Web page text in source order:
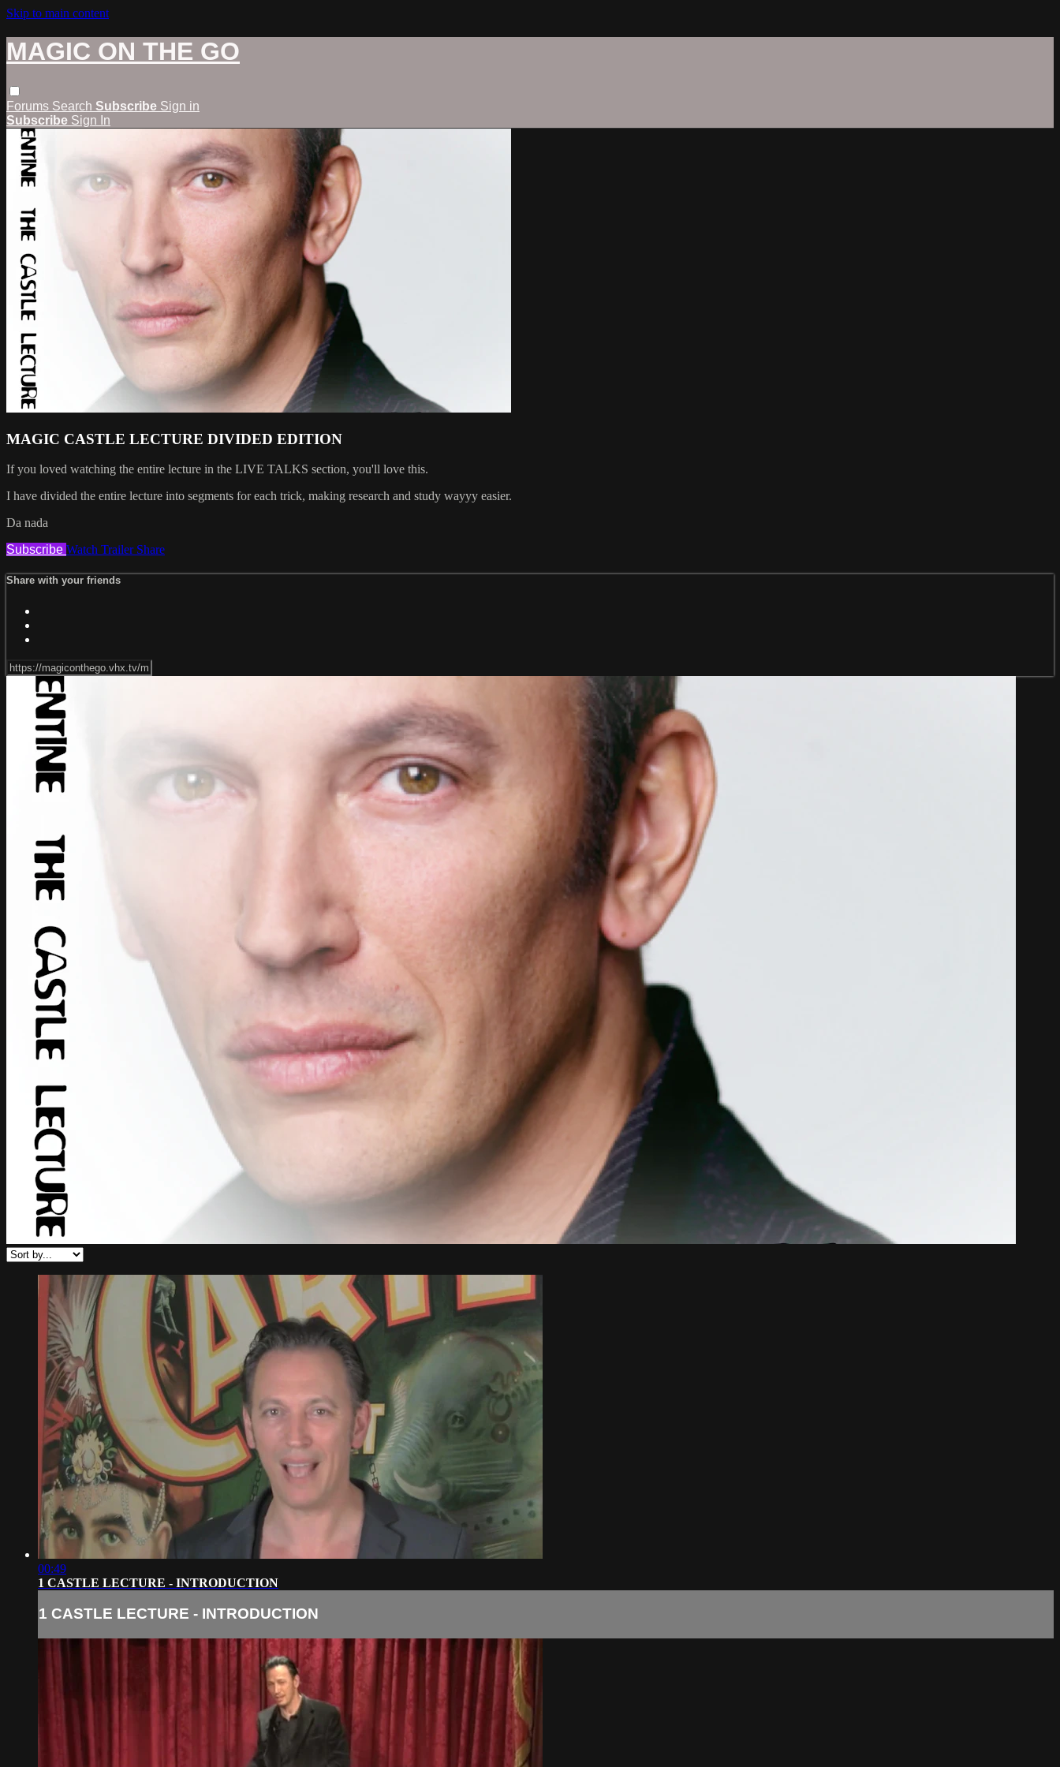
Skip to main content
MAGIC ON THE GO
Forums Search Subscribe Sign in
Subscribe Sign In
MAGIC CASTLE LECTURE DIVIDED EDITION
If you loved watching the entire lecture in the LIVE TALKS section, you'll love this.
I have divided the entire lecture into segments for each trick, making research and study wayyy easier.
Da nada
Subscribe Watch Trailer Share
Share with your friends
00:49
1 CASTLE LECTURE - INTRODUCTION
1 CASTLE LECTURE - INTRODUCTION